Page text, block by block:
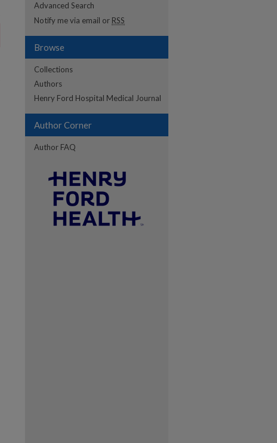
Advanced Search
Notify me via email or RSS
Browse
Collections
Authors
Henry Ford Hospital Medical Journal
Author Corner
Author FAQ